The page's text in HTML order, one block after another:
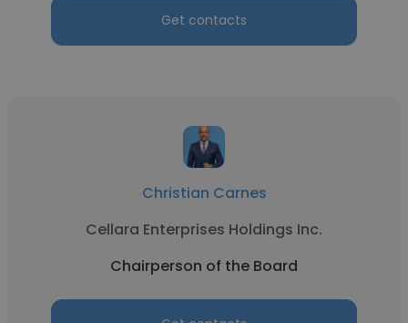
Get contacts
Christian Carnes
Cellara Enterprises Holdings Inc.
Chairperson of the Board